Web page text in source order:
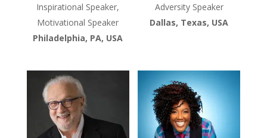
Inspirational Speaker,
Motivational Speaker
Philadelphia, PA, USA
Adversity Speaker
Dallas, Texas, USA